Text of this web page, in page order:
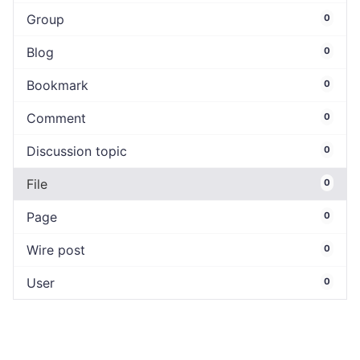
Group 0
Blog 0
Bookmark 0
Comment 0
Discussion topic 0
File 0
Page 0
Wire post 0
User 0